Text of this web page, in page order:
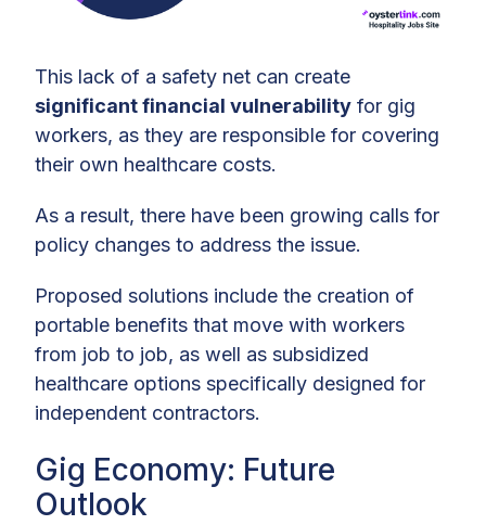
This lack of a safety net can create
significant financial vulnerability for gig
workers, as they are responsible for covering
their own healthcare costs.
As a result, there have been growing calls for
policy changes to address the issue.
Proposed solutions include the creation of
portable benefits that move with workers
from job to job, as well as subsidized
healthcare options specifically designed for
independent contractors.
Gig Economy: Future
Outlook